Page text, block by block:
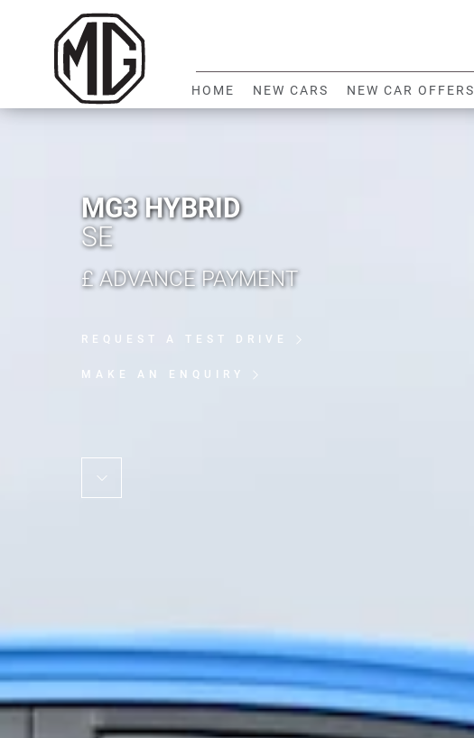
HOME NEW CARS NEW CAR OFFERS
MG3 HYBRID
SE
£ ADVANCE PAYMENT
REQUEST A TEST DRIVE
MAKE AN ENQUIRY